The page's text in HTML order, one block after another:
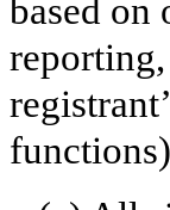
based on